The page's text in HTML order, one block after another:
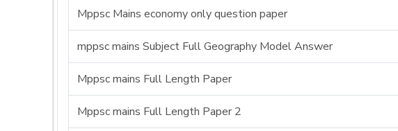
Mppsc Mains economy only question paper
mppsc mains Subject Full Geography Model Answer
Mppsc mains Full Length Paper
Mppsc mains Full Length Paper 2